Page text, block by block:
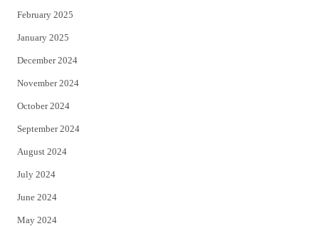
February 2025
January 2025
December 2024
November 2024
October 2024
September 2024
August 2024
July 2024
June 2024
May 2024